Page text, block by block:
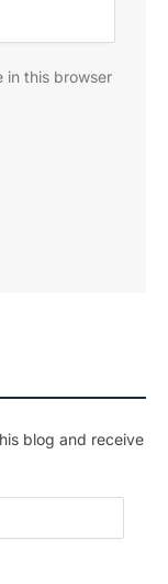
in this browser
blog and receive